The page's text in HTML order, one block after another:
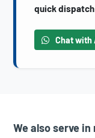
quick dispatch
Chat with
We also serve